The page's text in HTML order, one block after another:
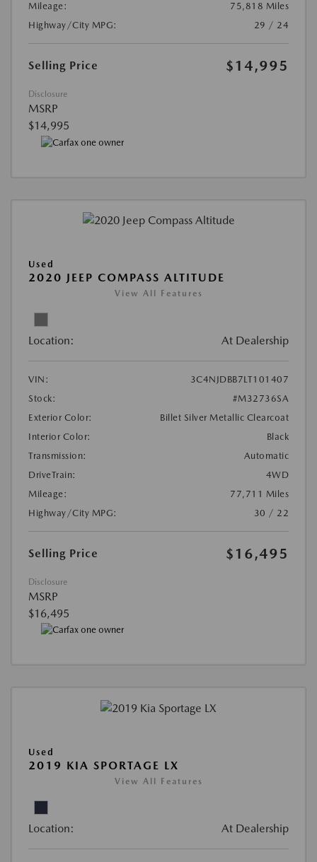
Mileage:
75,818 Miles
Highway/City MPG:
29 / 24
Selling Price $14,995
Disclosure
MSRP
$14,995
Used
2020 JEEP COMPASS ALTITUDE
View All Features
Location: At Dealership
VIN:
3C4NJDBB7LT101407
Stock:
#M32736SA
Exterior Color:
Billet Silver Metallic Clearcoat
Interior Color:
Black
Transmission:
Automatic
DriveTrain:
4WD
Mileage:
77,711 Miles
Highway/City MPG:
30 / 22
Selling Price $16,495
Disclosure
MSRP
$16,495
Used
2019 KIA SPORTAGE LX
View All Features
Location: At Dealership